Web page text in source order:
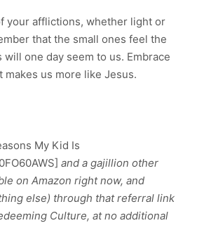
your afflictions, whether light or
that the small ones feel the
will one day seem to us. Embrace
makes us more like Jesus.
My Kid Is
and a gajillion other
on Amazon right now, and
else) through that referral link
Culture, at no additional